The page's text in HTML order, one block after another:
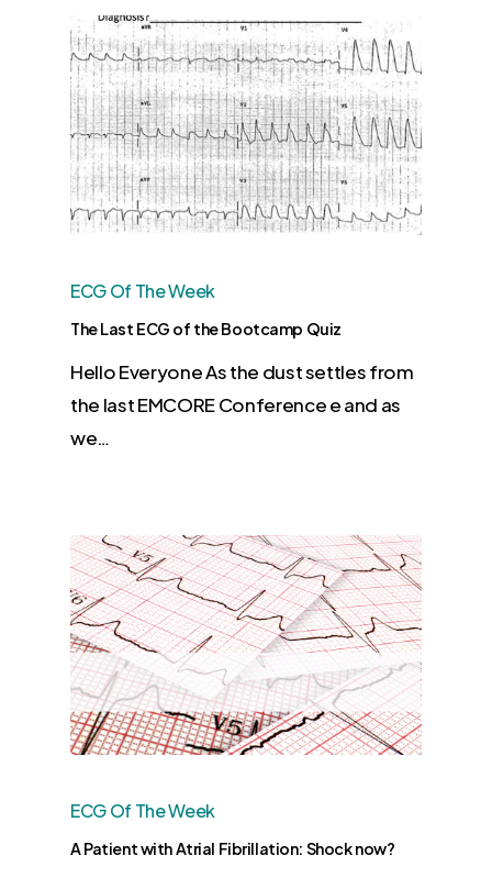
ECG Of The Week
The Last ECG of the Bootcamp Quiz
Hello Everyone As the dust settles from
the last EMCORE Conference e and as
we…
ECG Of The Week
A Patient with Atrial Fibrillation: Shock now?